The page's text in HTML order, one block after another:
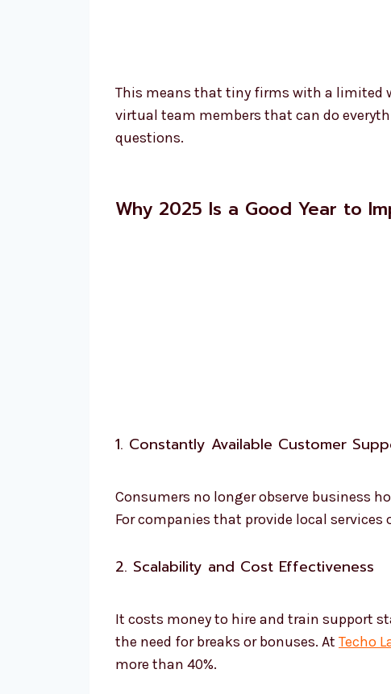
This means that tiny firms with a limited
virtual team members that can do
questions.
Why 2025 Is a Good Year to
1. Constantly Available Customer
Consumers no longer observe business
For companies that provide local
2. Scalability and Cost Effectiveness
It costs money to hire and train support
the need for breaks or bonuses. At Techo
more than 40%.